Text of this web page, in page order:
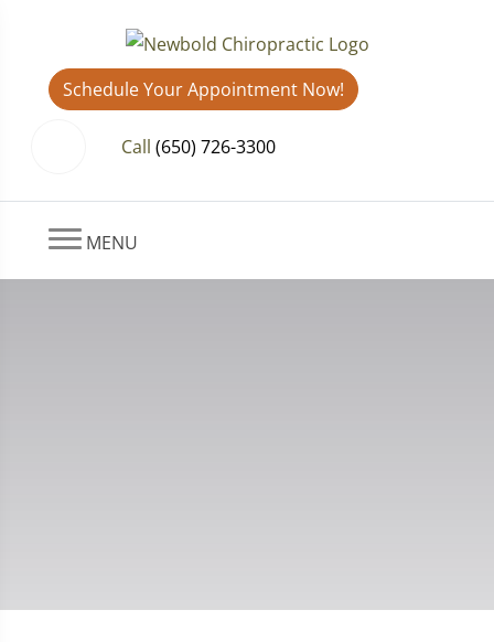
Schedule Your Appointment Now!
Call (650) 726-3300
MENU